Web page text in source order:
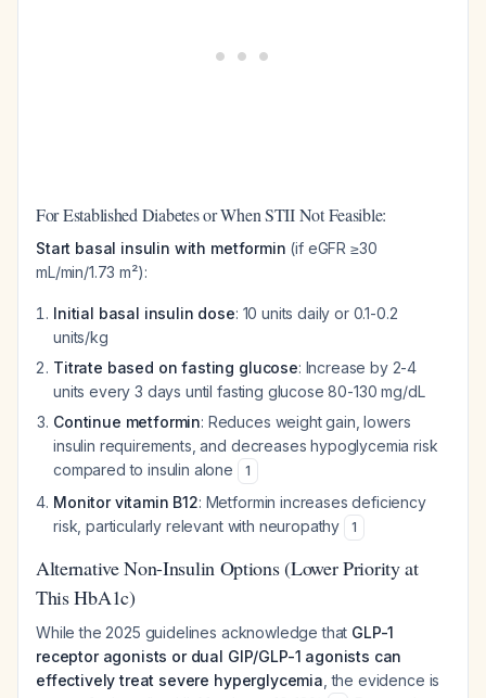
For Established Diabetes or When STII Not Feasible:
Start basal insulin with metformin (if eGFR ≥30
mL/min/1.73 m²):
Initial basal insulin dose: 10 units daily or 0.1-0.2
units/kg
Titrate based on fasting glucose: Increase by 2-4
units every 3 days until fasting glucose 80-130 mg/dL
Continue metformin: Reduces weight gain, lowers
insulin requirements, and decreases hypoglycemia risk
compared to insulin alone
1
Monitor vitamin B12: Metformin increases deficiency
risk, particularly relevant with neuropathy
1
Alternative Non-Insulin Options (Lower Priority at
This HbA1c)
While the 2025 guidelines acknowledge that GLP-1
receptor agonists or dual GIP/GLP-1 agonists can
effectively treat severe hyperglycemia , the evidence is